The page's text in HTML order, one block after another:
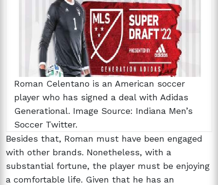
Roman Celentano is an American soccer
player who has signed a deal with Adidas
Generational. Image Source: Indiana Men’s
Soccer Twitter.
Besides that, Roman must have been engaged
with other brands. Nonetheless, with a
substantial fortune, the player must be enjoying
a comfortable life. Given that he has an